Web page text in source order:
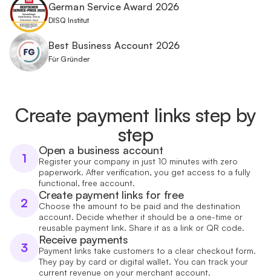
German Service Award 2026
DISQ Institut
Best Business Account 2026
Für Gründer
Create payment links step by
step
1
Open a business account
Register your company in just 10 minutes with zero
paperwork. After verification, you get access to a fully
functional, free account.
2
Create payment links for free
Choose the amount to be paid and the destination
account. Decide whether it should be a one-time or
reusable payment link. Share it as a link or QR code.
3
Receive payments
Payment links take customers to a clear checkout form.
They pay by card or digital wallet. You can track your
current revenue on your merchant account.